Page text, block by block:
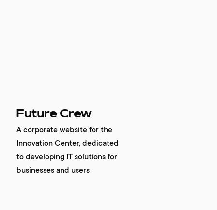
Future Crew
A corporate website for the
Innovation Center, dedicated
to developing IT solutions for
businesses and users